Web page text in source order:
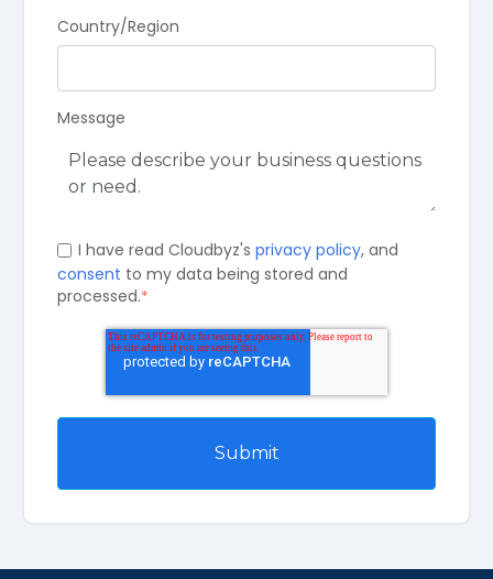
Country/Region
Message
I have read Cloudbyz's privacy policy, and
consent to my data being stored and
processed.*